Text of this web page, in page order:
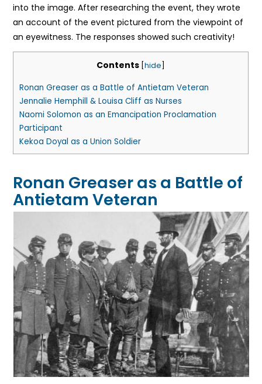
into the image. After researching the event, they wrote
an account of the event pictured from the viewpoint of
an eyewitness. The responses showed such creativity!
Contents [hide
Ronan Greaser as a Battle of Antietam Veteran
Jennalie Hemphill & Louisa Cliff as Nurses
Naomi Solomon as an Emancipation Proclamation
Participant
Kekoa Doyal as a Union Soldier
Ronan Greaser as a Battle of
Antietam Veteran